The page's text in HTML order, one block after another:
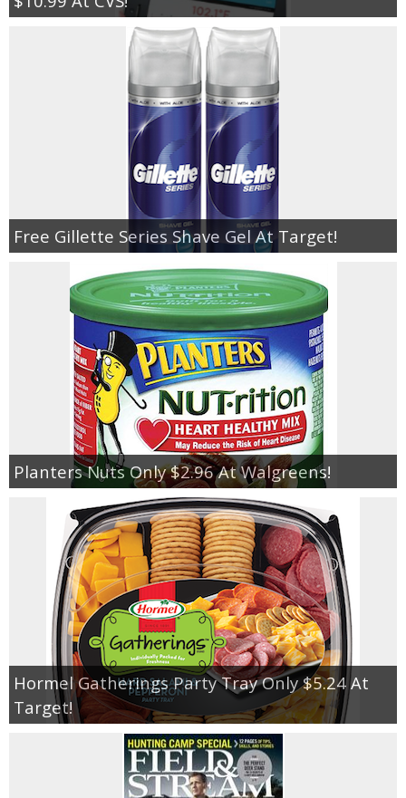
Free Gillette Series Shave Gel At Target!
Planters Nuts Only $2.96 At Walgreens!
Hormel Gatherings Party Tray Only $5.24 At
Target!